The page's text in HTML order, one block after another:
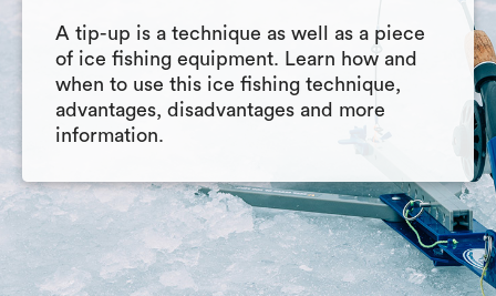
A tip-up is a technique as well as a piece
of ice fishing equipment. Learn how and
when to use this ice fishing technique,
advantages, disadvantages and more
information.